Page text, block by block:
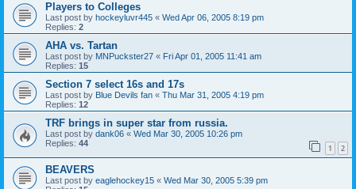
Players to Colleges
Last post by hockeyluvr445 « Wed Apr 06, 2005 8:19 pm
Replies: 2
AHA vs. Tartan
Last post by MNPuckster27 « Fri Apr 01, 2005 11:41 am
Replies: 15
Section 7 select 16s and 17s
Last post by Blue Devils fan « Thu Mar 31, 2005 4:19 pm
Replies: 12
TRF brings in super star from russia.
Last post by dank06 « Wed Mar 30, 2005 10:26 pm
Replies: 44 1 2
BEAVERS
Last post by eaglehockey15 « Wed Mar 30, 2005 5:39 pm